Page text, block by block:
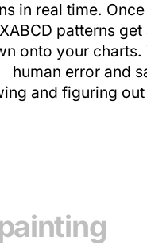
in real time.
XABCD patterns
onto your charts.
human error and
and figuring